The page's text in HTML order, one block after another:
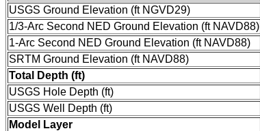
USGS Ground Elevation (ft NGVD29)
1/3-Arc Second NED Ground Elevation (ft NAVD88)
1-Arc Second NED Ground Elevation (ft NAVD88)
SRTM Ground Elevation (ft NAVD88)
Total Depth (ft)
USGS Hole Depth (ft)
USGS Well Depth (ft)
Model Layer